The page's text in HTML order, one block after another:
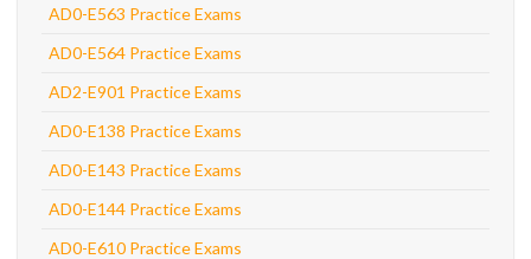
AD0-E563 Practice Exams
AD0-E564 Practice Exams
AD2-E901 Practice Exams
AD0-E138 Practice Exams
AD0-E143 Practice Exams
AD0-E144 Practice Exams
AD0-E610 Practice Exams